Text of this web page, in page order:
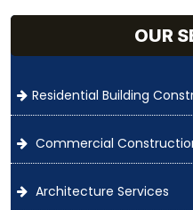
OUR
Residential Building
Commercial
Architecture Services